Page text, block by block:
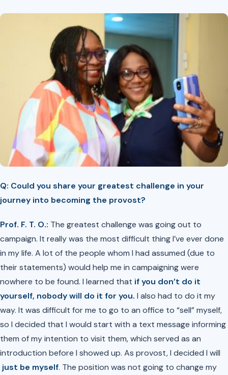
Q: Could you share your greatest challenge in your
journey into becoming the provost?
Prof. F. T. O.: The greatest challenge was going out to
campaign. It really was the most difficult thing I’ve ever done
in my life. A lot of the people whom I had assumed (due to
their statements) would help me in campaigning were
nowhere to be found. I learned that if you don’t do it
yourself, nobody will do it for you. I also had to do it my
way. It was difficult for me to go to an office to “sell” myself,
so I decided that I would start with a text message informing
them of my intention to visit them, which served as an
introduction before I showed up. As provost, I decided I will
just be myself. The position was not going to change my